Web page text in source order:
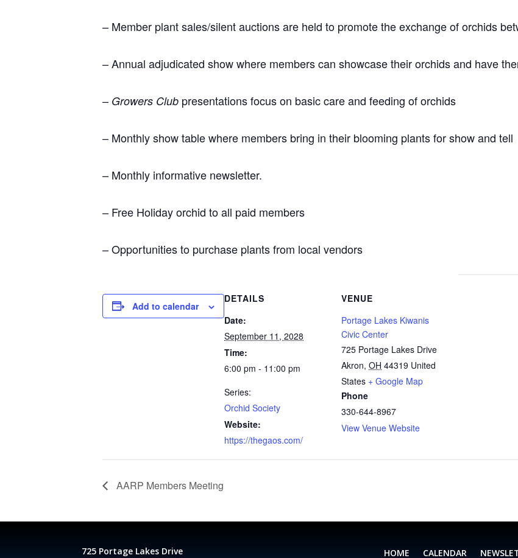
– Member plant sales/silent auctions are held to promote the exchange of orchids
– Annual adjudicated show where members can showcase their orchids and have
– Growers Club presentations focus on basic care and feeding of orchids
– Monthly show table where members bring in their blooming plants for show and tell
– Monthly informative newsletter.
– Free Holiday orchid to all paid members
– Opportunities to purchase plants from local vendors
Add to calendar
DETAILS
Date:
September 11, 2028
Time:
6:00 pm - 11:00 pm
Series:
Orchid Society
Website:
https://thegaos.com/
VENUE
Portage Lakes Kiwanis
Civic Center
725 Portage Lakes Drive
Akron, OH 44319 United
States + Google Map
Phone
330-644-8967
View Venue Website
AARP Members Meeting
725 Portage Lakes Drive HOME CALENDAR